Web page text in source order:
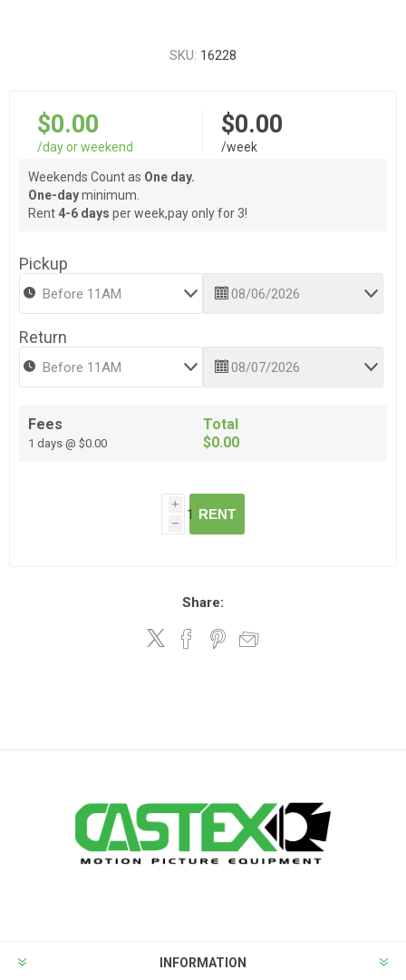
SKU: 16228
$0.00
/day or weekend
$0.00
/week
Weekends Count as One day.
One-dayminimum.
Rent 4-6 days per week,pay only for 3!
Pickup
Return
Fees
1 days @ $0.00
Total
$0.00
i
h
RENT
Share:
INFORMATION